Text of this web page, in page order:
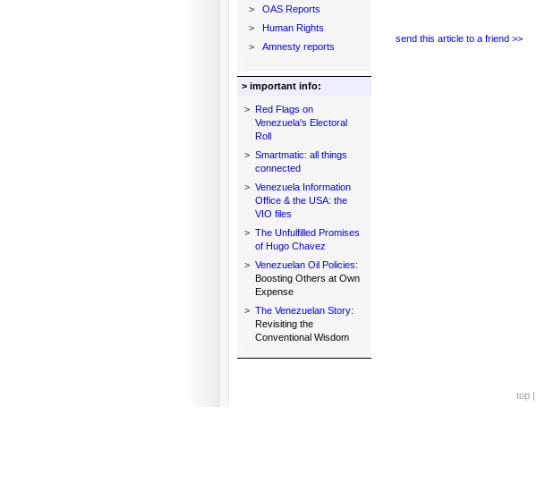
>
OAS Reports
>
Human Rights
>
Amnesty reports
> important info:
> Red Flags on
Venezuela's Electoral
Roll
> Smartmatic: all things
connected
> Venezuela Information
Office & the USA: the
VIO files
> The Unfulfilled Promises
of Hugo Chavez
> Venezuelan Oil Policies:
Boosting Others at Own
Expense
> The Venezuelan Story:
Revisiting the
Conventional Wisdom
send this article to a friend >>
top |